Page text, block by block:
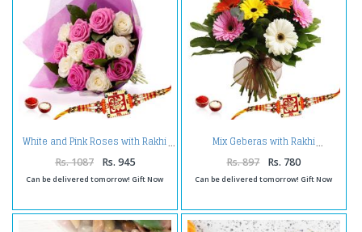
White and Pink Roses with Rakhi
Rs. 1087 Rs. 945
Can be delivered tomorrow! Gift Now
Mix Geberas with Rakhi
Rs. 897 Rs. 780
Can be delivered tomorrow! Gift Now